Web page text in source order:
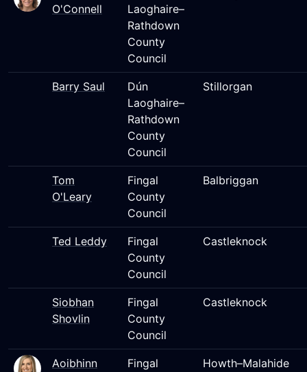
O'Connell
Laoghaire–
Rathdown
County
Council
Barry Saul
Dún
Laoghaire–
Rathdown
County
Council
Stillorgan
Tom
O'Leary
Fingal
County
Council
Balbriggan
Ted Leddy
Fingal
County
Council
Castleknock
Siobhan
Shovlin
Fingal
County
Council
Castleknock
Aoibhinn
Fingal
Howth–Malahide